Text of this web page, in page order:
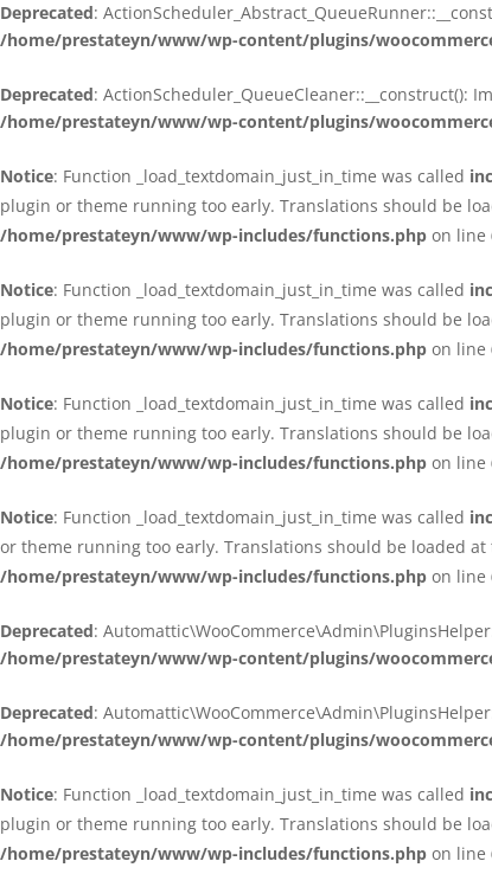
Deprecated:
/home/prestateyn/www/wp-content/plugins/
Deprecated:
/home/prestateyn/www/wp-content/plugins/
Notice: Function _load_textdomain_just_in_time was called
plugin or theme running too early. Translations should be
/home/prestateyn/www/wp-includes/functions.php on line
Notice: Function _load_textdomain_just_in_time was called
plugin or theme running too early. Translations should be
/home/prestateyn/www/wp-includes/functions.php on line
Notice: Function _load_textdomain_just_in_time was called
plugin or theme running too early. Translations should be
/home/prestateyn/www/wp-includes/functions.php on line
Notice: Function _load_textdomain_just_in_time was called
or theme running too early. Translations should be loaded at
/home/prestateyn/www/wp-includes/functions.php on line
Deprecated:
/home/prestateyn/www/wp-content/plugins/
Deprecated:
/home/prestateyn/www/wp-content/plugins/
Notice: Function _load_textdomain_just_in_time was called
plugin or theme running too early. Translations should be
/home/prestateyn/www/wp-includes/functions.php on line